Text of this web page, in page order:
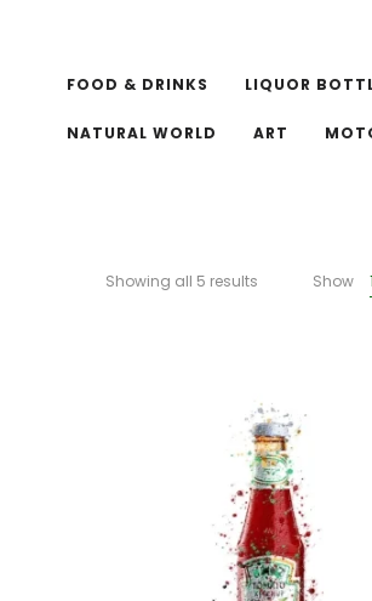
FOOD & DRINKS LIQUOR
NATURAL WORLD ART
Showing all 5 results Show